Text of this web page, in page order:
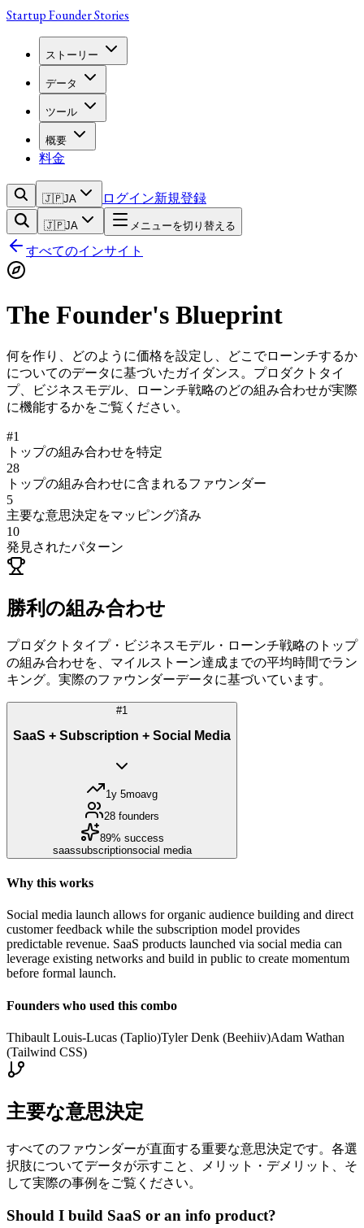
Startup Founder Stories
ストーリー
データ
ツール
概要
料金
🇯🇵JA ログイン新規登録
🇯🇵JA メニューを切り替える
すべてのインサイト
The Founder's Blueprint
何を作り、どのように価格を設定し、どこでローンチするか
についてのデータに基づいたガイダンス。プロダクトタイ
プ、ビジネスモデル、ローンチ戦略のどの組み合わせが実際
に機能するかをご覧ください。
#1
トップの組み合わせを特定
28
トップの組み合わせに含まれるファウンダー
5
主要な意思決定をマッピング済み
10
発見されたパターン
勝利の組み合わせ
プロダクトタイプ・ビジネスモデル・ローンチ戦略のトップ
の組み合わせを、マイルストーン達成までの平均時間でラン
キング。実際のファウンダーデータに基づいています。
#1
SaaS + Subscription + Social Media
1y 5moavg
28 founders
89% success
saassubscriptionsocial media
Why this works
Social media launch allows for organic audience building and direct
customer feedback while the subscription model provides
predictable revenue. SaaS products launched via social media can
leverage existing networks and build in public to create momentum
before formal launch.
Founders who used this combo
Thibault Louis-Lucas (Taplio)Tyler Denk (Beehiiv)Adam Wathan
(Tailwind CSS)
主要な意思決定
すべてのファウンダーが直面する重要な意思決定です。各選
択肢についてデータが示すこと、メリット・デメリット、そ
して実際の事例をご覧ください。
Should I build SaaS or an info product?